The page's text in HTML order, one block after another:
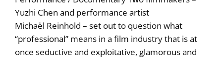
Yuzhi Chen and performance artist
Michaël Reinhold – set out to question what
“professional” means in a film industry that is at
once seductive and exploitative, glamorous and